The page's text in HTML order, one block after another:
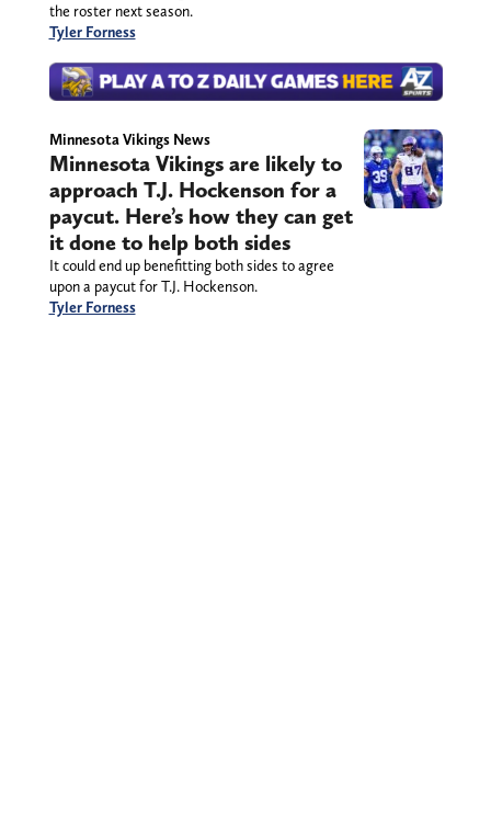
the roster next season.
Tyler Forness
Minnesota Vikings News
Minnesota Vikings are likely to
approach T.J. Hockenson for a
paycut. Here’s how they can get
it done to help both sides
It could end up benefitting both sides to agree
upon a paycut for T.J. Hockenson.
Tyler Forness